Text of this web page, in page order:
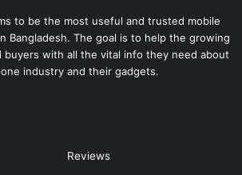
to be the most useful and trusted mobile
Bangladesh. The goal is to help the growing
buyers with all the vital info they need about
industry and their gadgets.
Reviews